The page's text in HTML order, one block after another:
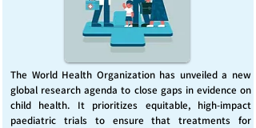
The World Health Organization has unveiled a new
global research agenda to close gaps in evidence on
child health. It prioritizes equitable, high-impact
paediatric trials to ensure that treatments for